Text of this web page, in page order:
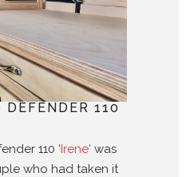
110
110 ‘Irene‘ was
who had taken it